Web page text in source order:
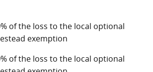
of the loss to the local optional
exemption
of the loss to the local optional